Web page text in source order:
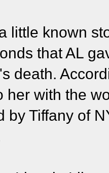
little known
that AL
death.
her with the
by Tiffany of